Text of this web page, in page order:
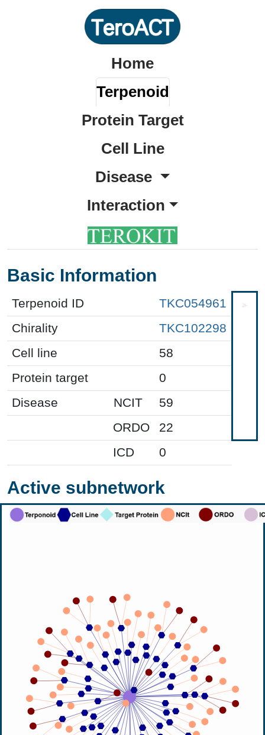
Home
Terpenoid
Protein Target
Cell Line
Disease
Interaction
Basic Information
Terpenoid ID
TKC054961
Chirality
TKC102298
Cell line
58
Protein target
0
Disease
NCIT
59
ORDO
22
ICD
0
Active subnetwork